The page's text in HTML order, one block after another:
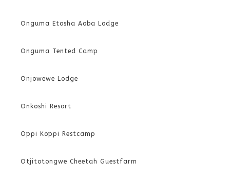
Onguma Etosha Aoba Lodge
Onguma Tented Camp
Onjowewe Lodge
Onkoshi Resort
Oppi Koppi Restcamp
Otjitotongwe Cheetah Guestfarm